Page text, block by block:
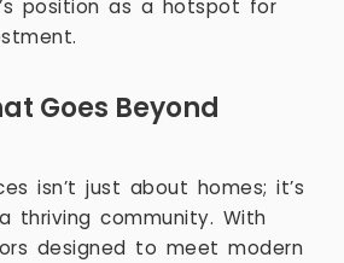
position as a hotspot for
Goes Beyond
isn’t just about homes; it’s
thriving community. With
designed to meet modern